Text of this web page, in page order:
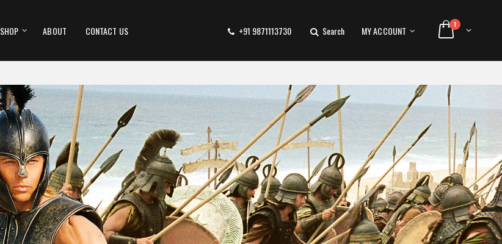
SHOP ABOUT CONTACT US +91 9871113730 Search MY ACCOUNT 1